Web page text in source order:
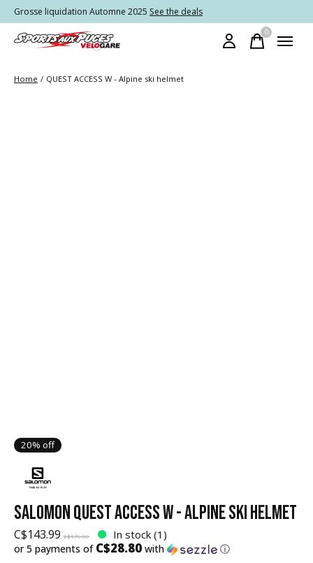
Grosse liquidation Automne 2025 See the deals
0items
Home / QUEST ACCESS W - Alpine ski helmet
20% off
SALOMON QUEST ACCESS W - ALPINE SKI HELMET
C$143.99 C$179.99 In stock (1)
or 5 payments of C$28.80 with ⓘ